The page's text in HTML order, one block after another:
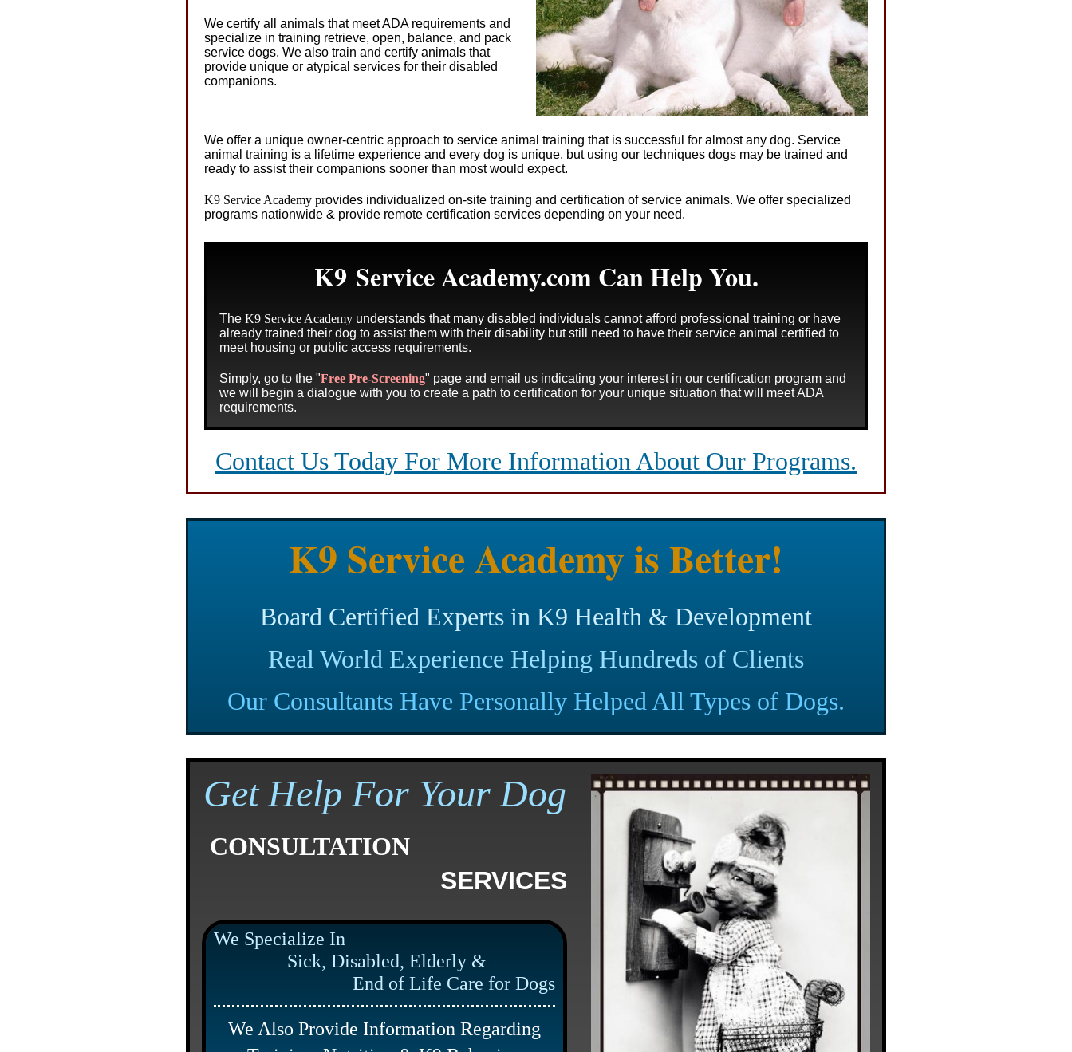
We certify all animals that meet ADA requirements and
specialize in training retrieve, open, balance, and pack
service dogs. We also train and certify animals that
provide unique or atypical services for their disabled
companions.
We offer a unique owner-centric approach to service animal training that is successful for almost any dog. Service
animal training is a lifetime experience and every dog is unique, but using our techniques dogs may be trained and
ready to assist their companions sooner than most would expect.
K9 Service Academy provides individualized on-site training and certification of service animals. We offer specialized
programs nationwide & provide remote certification services depending on your need.
K9Service Academy.com Can Help You.
The K9 Service Academy understands that many disabled individuals cannot afford professional training or have
already trained their dog to assist them with their disability but still need to have their service animal certified to
meet housing or public access requirements.
Simply, go to the "Free Pre-Screening" page and email us indicating your interest in our certification program and
we will begin a dialogue with you to create a path to certification for your unique situation that will meet ADA
requirements.
Contact Us Today For More Information About Our Programs.
K9 Service Academy is Better!
Board Certified Experts in K9 Health & Development
Real World Experience Helping Hundreds of Clients
Our Consultants Have Personally Helped All Types of Dogs.
Get Help For Your Dog
CONSULTATION
SERVICES
We Specialize In
Sick, Disabled, Elderly &
End of Life Care for Dogs
We Also Provide Information Regarding